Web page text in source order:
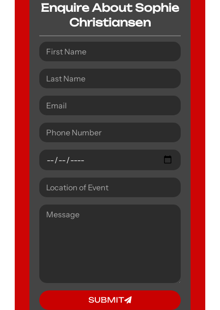
Enquire About Sophie
Christiansen
SUBMIT